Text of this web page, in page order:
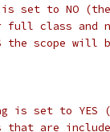
is set to NO
full class and
the scope will
tag is set to
are